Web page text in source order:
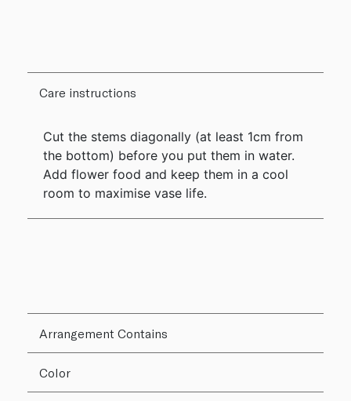
Care instructions
Cut the stems diagonally (at least 1cm from
the bottom) before you put them in water.
Add flower food and keep them in a cool
room to maximise vase life.
Arrangement Contains
Color